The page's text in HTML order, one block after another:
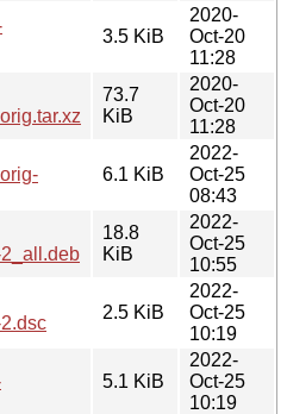
3.5 KiB
2020-
Oct-20
11:28
73.7
KiB
2020-
Oct-20
11:28
6.1 KiB
2022-
Oct-25
08:43
18.8
KiB
2022-
Oct-25
10:55
2.5 KiB
2022-
Oct-25
10:19
5.1 KiB
2022-
Oct-25
10:19